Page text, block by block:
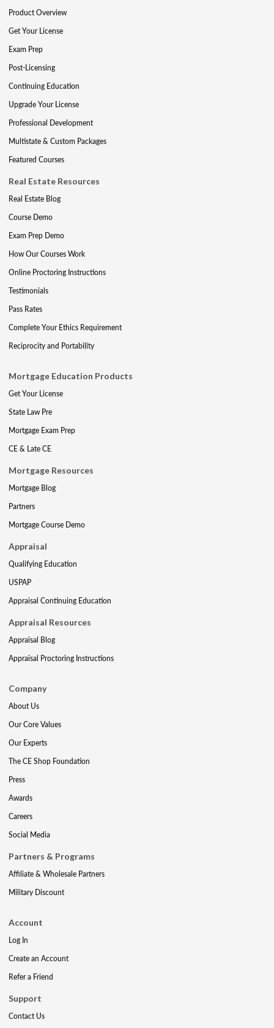
Product Overview
Get Your License
Exam Prep
Post-Licensing
Continuing Education
Upgrade Your License
Professional Development
Multistate & Custom Packages
Featured Courses
Real Estate Resources
Real Estate Blog
Course Demo
Exam Prep Demo
How Our Courses Work
Online Proctoring Instructions
Testimonials
Pass Rates
Complete Your Ethics Requirement
Reciprocity and Portability
Mortgage Education Products
Get Your License
State Law Pre
Mortgage Exam Prep
CE & Late CE
Mortgage Resources
Mortgage Blog
Partners
Mortgage Course Demo
Appraisal
Qualifying Education
USPAP
Appraisal Continuing Education
Appraisal Resources
Appraisal Blog
Appraisal Proctoring Instructions
Company
About Us
Our Core Values
Our Experts
The CE Shop Foundation
Press
Awards
Careers
Social Media
Partners & Programs
Affiliate & Wholesale Partners
Military Discount
Account
Log In
Create an Account
Refer a Friend
Support
Contact Us